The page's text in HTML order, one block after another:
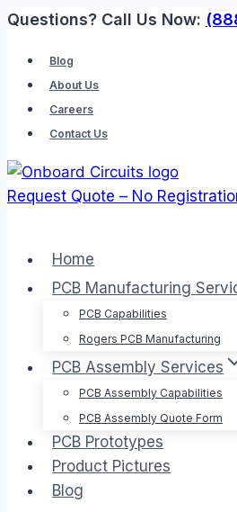
Skip
content
Questions? Call Us Now:
Blog
About Us
Careers
Contact Us
Request Quote – No
Home
PCB Manufacturing
PCB Capabilities
Rogers PCB Manufacturing
PCB Assembly Services
PCB Assembly Capabilities
PCB Assembly Quote Form
PCB Prototypes
Product Pictures
Blog